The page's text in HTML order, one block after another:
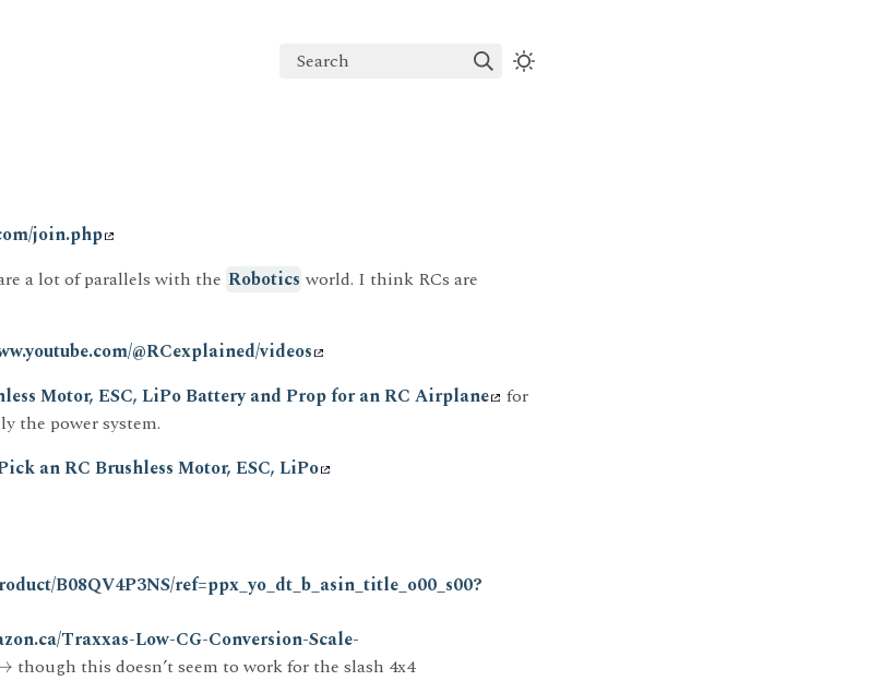
Search
join.php
a lot of parallels with the Robotics world. I think RCs are
@RCexplained/videos
Motor, ESC, LiPo Battery and Prop for an RC Airplane
for
the power system.
an RC Brushless Motor, ESC, LiPo
B08QV4P3NS/ref=ppx_yo_dt_b_asin_title_o00_s00?
Traxxas-Low-CG-Conversion-Scale-
though this doesn’t seem to work for the slash 4x4